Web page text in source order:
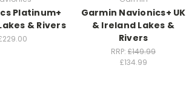
Platinum+
& Rivers
Garmin Navionics+ UK
& Ireland Lakes &
Rivers
RRP: £149.99
£134.99